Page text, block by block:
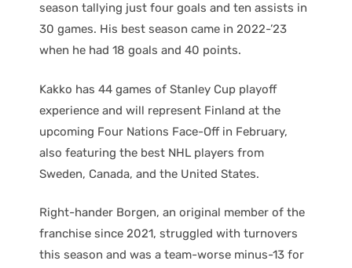
season tallying just four goals and ten assists in
30 games. His best season came in 2022-’23
when he had 18 goals and 40 points.
Kakko has 44 games of Stanley Cup playoff
experience and will represent Finland at the
upcoming Four Nations Face-Off in February,
also featuring the best NHL players from
Sweden, Canada, and the United States.
Right-hander Borgen, an original member of the
franchise since 2021, struggled with turnovers
this season and was a team-worse minus-13 for